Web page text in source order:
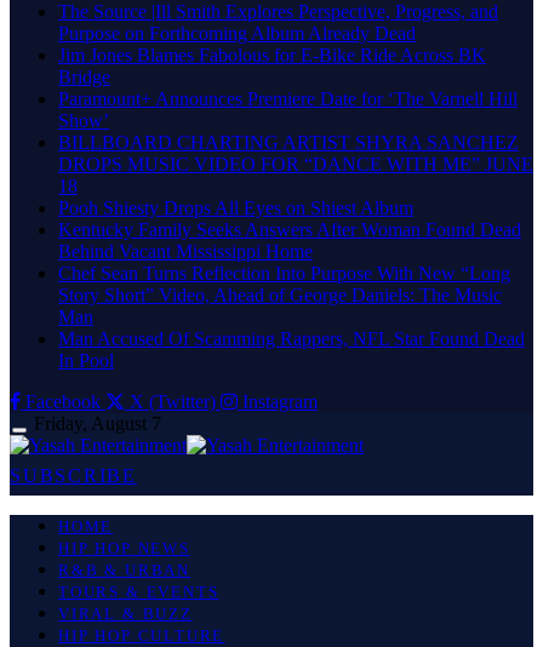
The Source |Ill Smith Explores Perspective, Progress, and
Purpose on Forthcoming Album Already Dead
Jim Jones Blames Fabolous for E-Bike Ride Across BK
Bridge
Paramount+ Announces Premiere Date for ‘The Varnell Hill
Show’
BILLBOARD CHARTING ARTIST SHYRA SANCHEZ
DROPS MUSIC VIDEO FOR “DANCE WITH ME” JUNE
18
Pooh Shiesty Drops All Eyes on Shiest Album
Kentucky Family Seeks Answers After Woman Found Dead
Behind Vacant Mississippi Home
Chef Sean Turns Reflection Into Purpose With New “Long
Story Short” Video, Ahead of George Daniels: The Music
Man
Man Accused Of Scamming Rappers, NFL Star Found Dead
In Pool
Facebook
X (Twitter)
Instagram
Friday, August 7
SUBSCRIBE
HOME
HIP HOP NEWS
R&B & URBAN
TOURS & EVENTS
VIRAL & BUZZ
HIP HOP CULTURE